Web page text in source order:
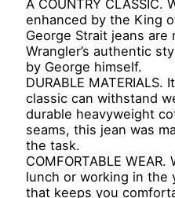
A COUNTRY CLASSIC.
enhanced by the King
George Strait jeans are
Wrangler’s authentic
by George himself.
DURABLE
classic can withstand
durable heavyweight
seams, this jean was
the task.
COMFORTABLE
lunch or working in the
that keeps you